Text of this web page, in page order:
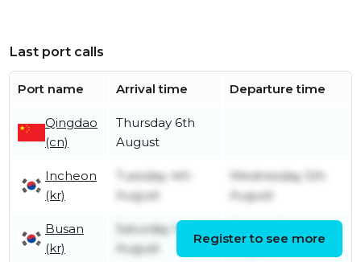
Last port calls
Port name Arrival time Departure time
Qingdao
(cn)
Thursday 6th
August
Incheon
(kr)
Tuesday 4th
August
Wednesday 5th
August
Busan
(kr)
Saturday 1st
August
August
Register to see more